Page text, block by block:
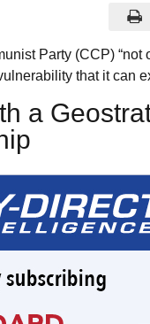
Party (CCP) “not
that it can
a